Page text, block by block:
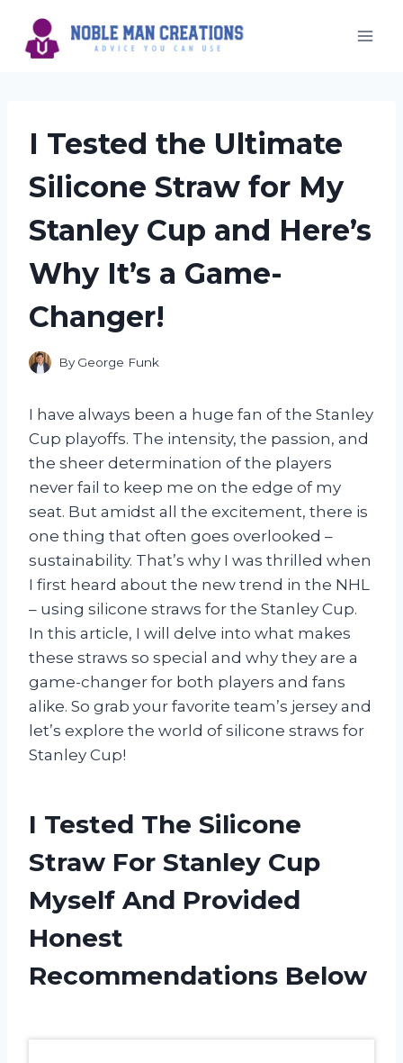
content
I Tested the Ultimate
Silicone Straw for My
Stanley Cup and Here’s
Why It’s a Game-
Changer!
By George Funk
I have always been a huge fan of the Stanley
Cup playoffs. The intensity, the passion, and
the sheer determination of the players
never fail to keep me on the edge of my
seat. But amidst all the excitement, there is
one thing that often goes overlooked –
sustainability. That’s why I was thrilled when
I first heard about the new trend in the NHL
– using silicone straws for the Stanley Cup.
In this article, I will delve into what makes
these straws so special and why they are a
game-changer for both players and fans
alike. So grab your favorite team’s jersey and
let’s explore the world of silicone straws for
Stanley Cup!
I Tested The Silicone
Straw For Stanley Cup
Myself And Provided
Honest
Recommendations Below